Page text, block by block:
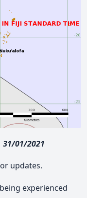
31/01/2021
updates.
experienced